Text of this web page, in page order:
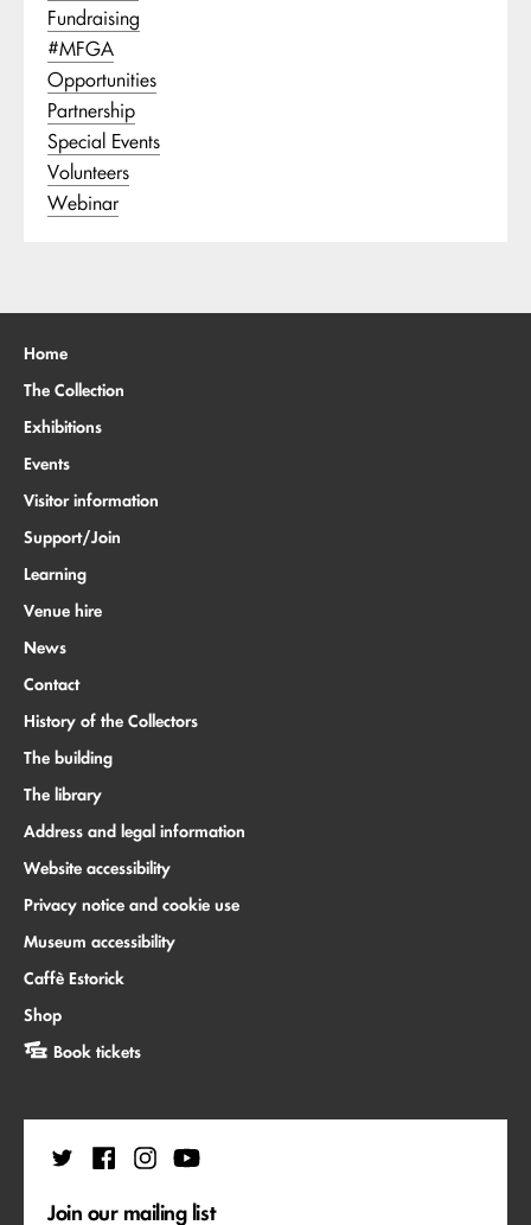
Fundraising
#MFGA
Opportunities
Partnership
Special Events
Volunteers
Webinar
Home
The Collection
Exhibitions
Events
Visitor information
Support/Join
Learning
Venue hire
News
Contact
History of the Collectors
The building
The library
Address and legal information
Website accessibility
Privacy notice and cookie use
Museum accessibility
Caffè Estorick
Shop
Book tickets
Join our mailing list